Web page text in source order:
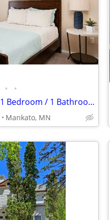
• •
## **|| Comfortable 1 Bedroom / 1 Bathroom ||**
Mankato, MN